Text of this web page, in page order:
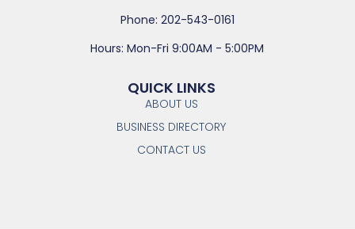
Phone: 202-543-0161
Hours: Mon-Fri 9:00AM - 5:00PM
QUICK LINKS
ABOUT US
BUSINESS DIRECTORY
CONTACT US